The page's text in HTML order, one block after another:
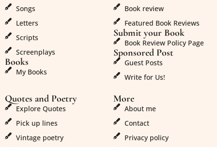
Songs
Letters
Scripts
Screenplays
Books
My Books
Book review
Featured Book Reviews
Submit your Book
Book Review Policy Page
Sponsored Post
Guest Posts
Write for Us!
Quotes and Poetry
Explore Quotes
Pick up lines
Vintage poetry
More
About me
Contact
Privacy policy